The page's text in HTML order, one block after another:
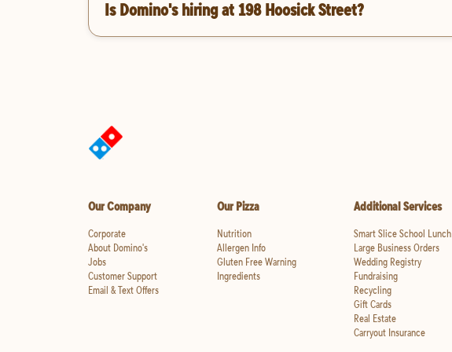
Is Domino's hiring at 198 Hoosick Street?
Our Company
Corporate
About Domino's
Jobs
Customer Support
Email & Text Offers
Our Pizza
Nutrition
Allergen Info
Gluten Free Warning
Ingredients
Additional Services
Smart Slice School Lunch
Large Business Orders
Wedding Registry
Fundraising
Recycling
Gift Cards
Real Estate
Carryout Insurance